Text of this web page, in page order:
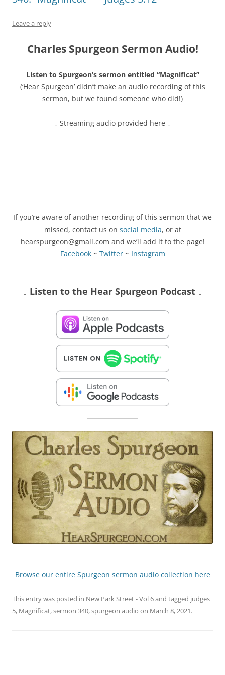
Leave a reply
Charles Spurgeon Sermon Audio!
Listen to Spurgeon’s sermon entitled “Magnificat”
(‘Hear Spurgeon’ didn’t make an audio recording of this
sermon, but we found someone who did!)
↓ Streaming audio provided here ↓
If you’re aware of another recording of this sermon that we
missed, contact us on social media, or at
hearspurgeon@gmail.com and we’ll add it to the page!
Facebook~ Twitter~ Instagram
↓ Listen to the Hear Spurgeon Podcast ↓
Browse our entire Spurgeon sermon audio collection here
This entry was posted in New Park Street - Vol 6and tagged judges
5, Magnificat,sermon 340,spurgeon audio on March 8, 2021.